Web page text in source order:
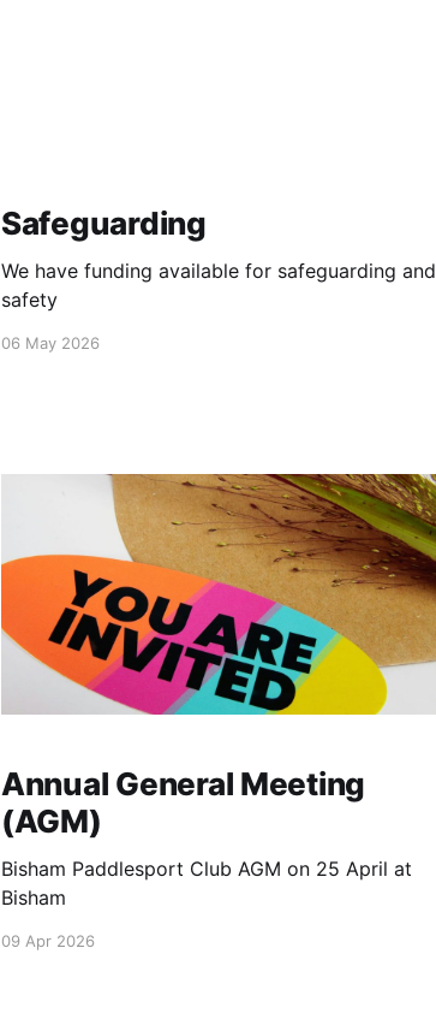
Safeguarding
We have funding available for safeguarding and
safety
06 May 2026
Annual General Meeting
(AGM)
Bisham Paddlesport Club AGM on 25 April at
Bisham
09 Apr 2026